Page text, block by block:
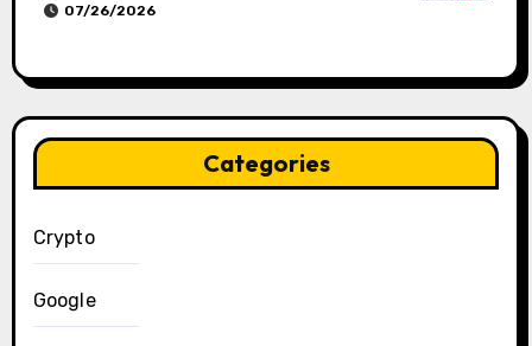
07/26/2026
Categories
Crypto
Google